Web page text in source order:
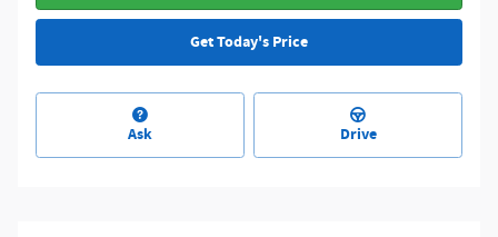
Get Today's Price
Ask Drive